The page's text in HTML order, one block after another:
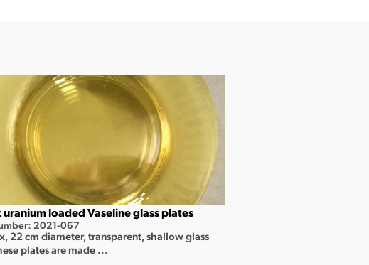
uranium loaded Vaseline glass plates
2021-067
22 cm diameter, transparent, shallow glass
plates are made ...